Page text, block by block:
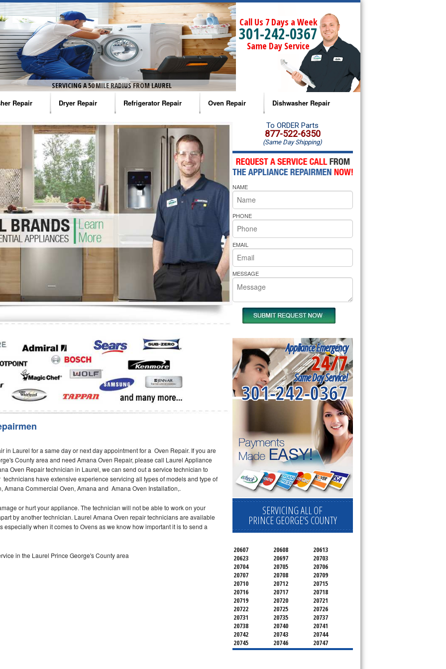
SERVICING A 50 MILE RADIUS FROM LAUREL
Call Us 7 Days a Week
301-242-0367
Same Day Service
Repair
Washer Repair
Washer Repair
Washer Repair
Washer Repair
Washer Repair
Repair
Dryer Repair
Amana Dryer Repair
Maytag Dryer Repair
Whirlpool Dryer Repair
GE Dryer Repair
Refrigerator Repair
Amana Refrigerator Repair
Whirlpool Refrigerator Repair
GE Refrigerator Repair
Turbo Air Repair
Oven Repair
Amana Microwave Repair
Amana Oven Repair
Whirlpool Microwave Repair
Whirlpool Oven Repair
Whirlpool Cooktop Repair
Bakers Pride Repair
Dishwasher Repair
Amana Dishwasher Repair
Whirlpool Dishwasher Repair
in Laurel for a same day or next day appointment for a Oven Repair. If you are
County area and need Amana Oven Repair, please call Laurel Appliance
Oven Repair technician in Laurel, we can send out a service technician to
have extensive experience servicing all types of models and type of
Commercial Oven, Amana and Amana Oven Installation,.
or hurt your appliance. The technician will not be able to work on your
by another technician. Laurel Amana Oven repair technicians are available
especially when it comes to Ovens as we know how important it is to send a
in the Laurel Prince George's County area
To ORDER Parts
877-522-6350
(Same Day Shipping)
NAME
PHONE
EMAIL
MESSAGE
Appliance Emergency
24/7
Same Day Service!
301-242-0367
SERVICING ALL OF
PRINCE GEORGE'S COUNTY
20607 20608
20613
20623
20697
20703
20704
20705
20706
20707
20708
20709
20710
20712
20715
20716
20717
20718
20719
20720
20721
20722
20725
20726
20731
20735
20737
20738
20740
20741
20742
20743
20744
20745
20746
20747
20748
20749
20750